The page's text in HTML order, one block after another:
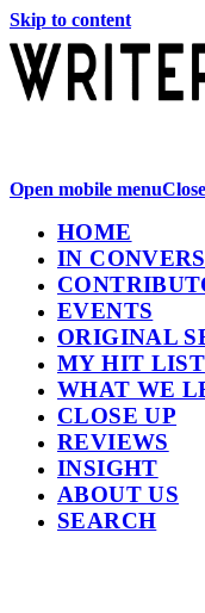
Skip to content
Open mobile menu
HOME
IN
EVENTS
ORIGINAL
MY HIT LIST
WHAT WE
CLOSE UP
REVIEWS
INSIGHT
ABOUT US
SEARCH